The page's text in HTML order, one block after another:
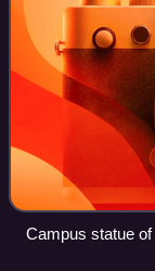
Campus statue